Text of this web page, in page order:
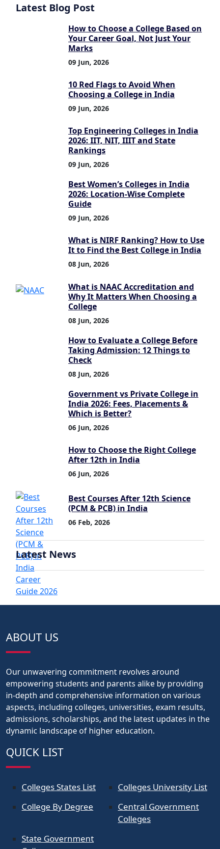
Latest Blog Post
How to Choose a College Based on
Your Career Goal, Not Just Your
Marks
09 Jun, 2026
10 Red Flags to Avoid When
Choosing a College in India
09 Jun, 2026
Top Engineering Colleges in India
2026: IIT, NIT, IIIT and State
Rankings
09 Jun, 2026
Best Women’s Colleges in India
2026: Location-Wise Complete
Guide
09 Jun, 2026
What is NIRF Ranking? How to Use
It to Find the Best College in India
08 Jun, 2026
What is NAAC Accreditation and
Why It Matters When Choosing a
College
08 Jun, 2026
How to Evaluate a College Before
Taking Admission: 12 Things to
Check
08 Jun, 2026
Government vs Private College in
India 2026: Fees, Placements &
Which is Better?
06 Jun, 2026
How to Choose the Right College
After 12th in India
06 Jun, 2026
Best Courses After 12th Science
(PCM & PCB) in India
06 Feb, 2026
Latest News
ABOUT US
Our unwavering commitment revolves around
empowering students and parents alike by providing
in-depth and comprehensive information on various
aspects, including colleges, universities, exam results,
admissions, scholarships, and the latest updates in the
dynamic landscape of higher education.
QUICK LIST
Colleges States List
Colleges University List
College By Degree
Central Government
Colleges
State Government